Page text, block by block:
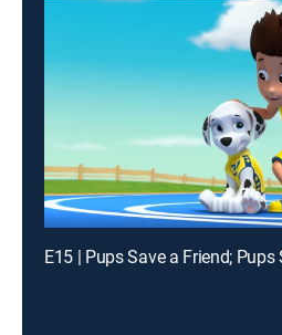
E15 | Pups Save a Friend;